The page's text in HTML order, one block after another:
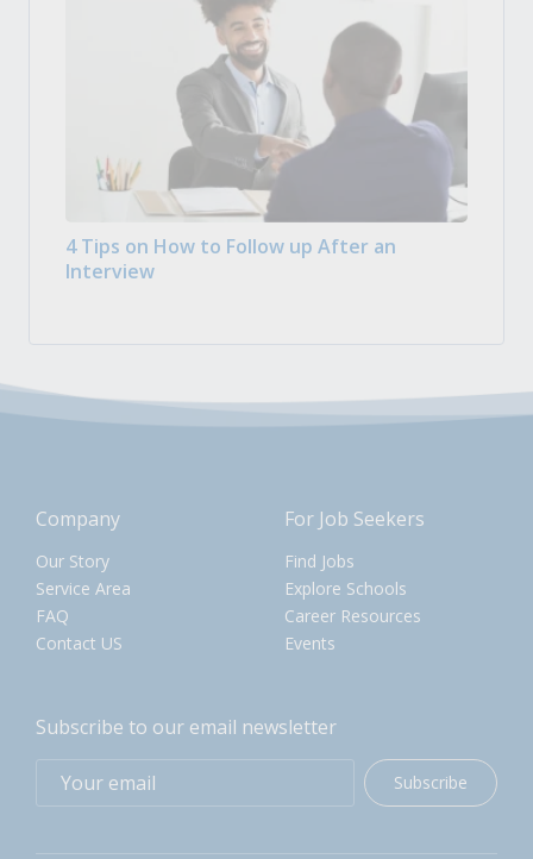
4 Tips on How to Follow up After an
Interview
Company
Our Story
Service Area
FAQ
Contact US
For Job Seekers
Find Jobs
Explore Schools
Career Resources
Events
Subscribe to our email newsletter
Subscribe